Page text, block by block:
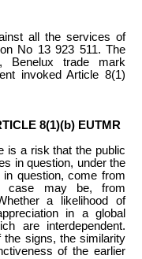
all the services of
No 13 923 511. The
Benelux trade mark
invoked Article 8(1)
8(1)(b) EUTMR
is a risk that the public
in question, under the
question, come from
case may be, from
a likelihood of
in a global
are interdependent.
signs, the similarity
of the earlier